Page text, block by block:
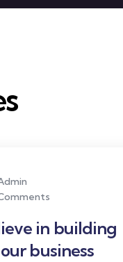
in building
business